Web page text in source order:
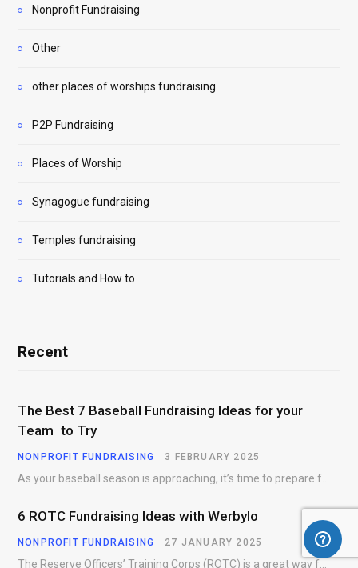
Nonprofit Fundraising
Other
other places of worships fundraising
P2P Fundraising
Places of Worship
Synagogue fundraising
Temples fundraising
Tutorials and How to
Recent
The Best 7 Baseball Fundraising Ideas for your
Team to Try
NONPROFIT FUNDRAISING 3 FEBRUARY 2025
As your baseball season is approaching, it’s time to prepare for more than just on-field contests.…
6 ROTC Fundraising Ideas with Werbylo
NONPROFIT FUNDRAISING 27 JANUARY 2025
The Reserve Officers’ Training Corps (ROTC) is a great way for young people to gain…